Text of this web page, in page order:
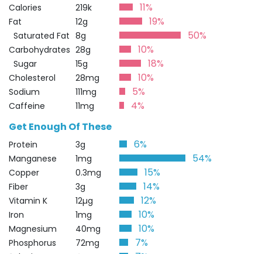
Calories 219k 11%
Fat 12g 19%
Saturated Fat 8g 50%
Carbohydrates 28g 10%
Sugar 15g 18%
Cholesterol 28mg 10%
Sodium 111mg 5%
Caffeine 11mg
4%
Get Enough Of These
Protein 3g 6%
Manganese 1mg 54%
Copper 0.3mg 15%
Fiber 3g 14%
Vitamin K 12µg 12%
Iron 1mg 10%
Magnesium 40mg 10%
Phosphorus 72mg 7%